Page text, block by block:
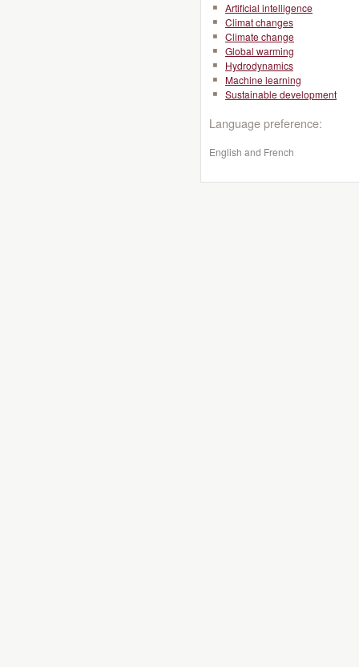
Artificial intelligence
Climat changes
Climate change
Global warming
Hydrodynamics
Machine learning
Sustainable development
Language preference:
English and French